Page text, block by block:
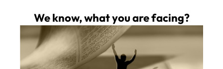
We know, what you are facing?